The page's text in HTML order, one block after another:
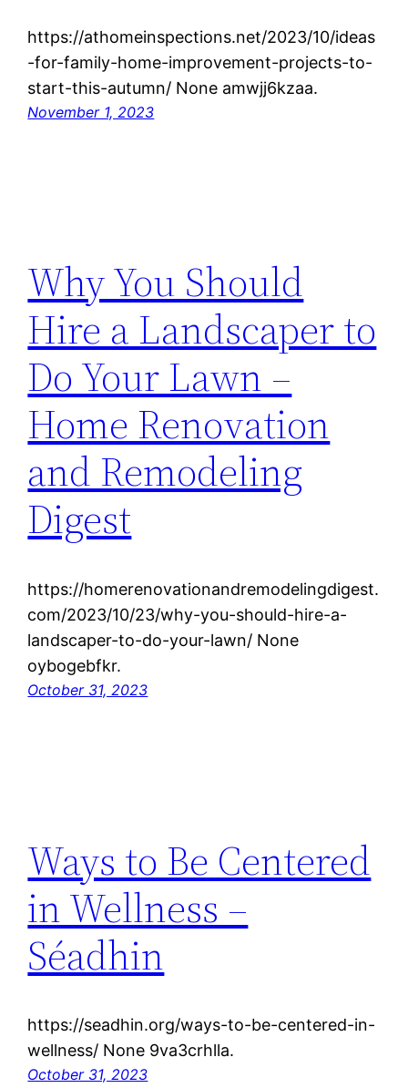
https://athomeinspections.net/2023/10/ideas
-for-family-home-improvement-projects-to-
start-this-autumn/ None amwjj6kzaa.
November 1, 2023
Why You Should
Hire a Landscaper to
Do Your Lawn –
Home Renovation
and Remodeling
Digest
https://homerenovationandremodelingdigest.
com/2023/10/23/why-you-should-hire-a-
landscaper-to-do-your-lawn/ None
oybogebfkr.
October 31, 2023
Ways to Be Centered
in Wellness –
Séadhin
https://seadhin.org/ways-to-be-centered-in-
wellness/ None 9va3crhlla.
October 31, 2023